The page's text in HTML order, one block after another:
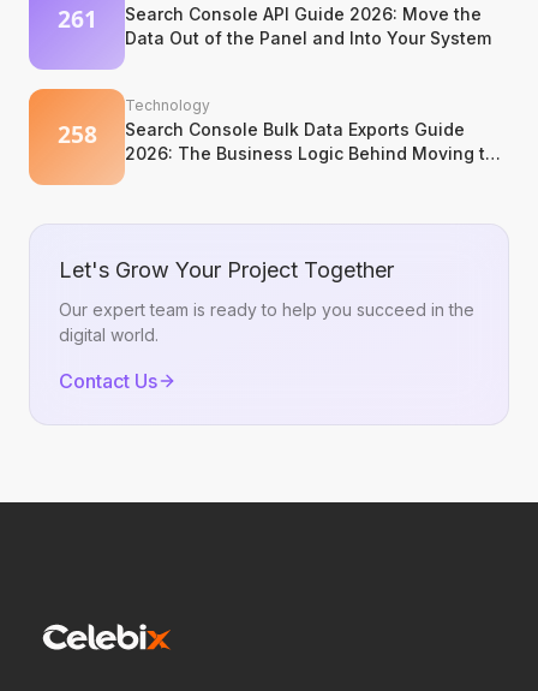
Search Console API Guide 2026: Move the
Data Out of the Panel and Into Your System
Technology
Search Console Bulk Data Exports Guide
2026: The Business Logic Behind Moving to
Let's Grow Your Project Together
Our expert team is ready to help you succeed in the
digital world.
Contact Us